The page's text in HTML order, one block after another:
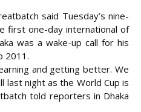
said Tuesday’s nine-
first one-day international of
was a wake-up call for his
2011.
and getting better. We
last night as the World Cup is
told reporters in Dhaka